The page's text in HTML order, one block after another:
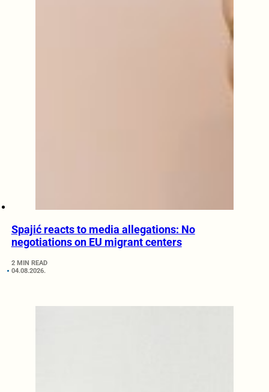
Spajić reacts to media allegations: No
negotiations on EU migrant centers
2 MIN READ
04.08.2026.